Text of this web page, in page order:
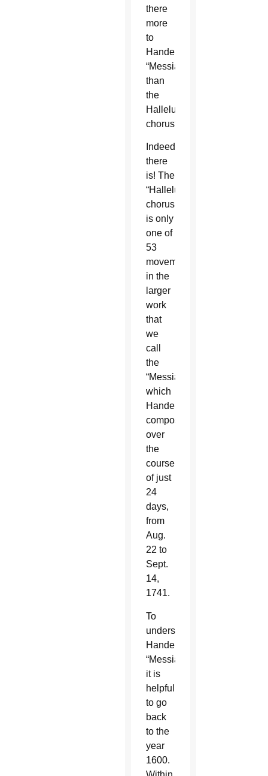
there
more
to
Handel’s
“Messiah”
than
the
Hallelujah
chorus?
Indeed,
there
is! The
“Hallelujah”
chorus
is only
one of
53
movements
in the
larger
work
that
we
call
the
“Messiah,”
which
Handel
composed
over
the
course
of just
24
days,
from
Aug.
22 to
Sept.
14,
1741.
To
understand
Handel’s
“Messiah,”
it is
helpful
to go
back
to the
year
1600.